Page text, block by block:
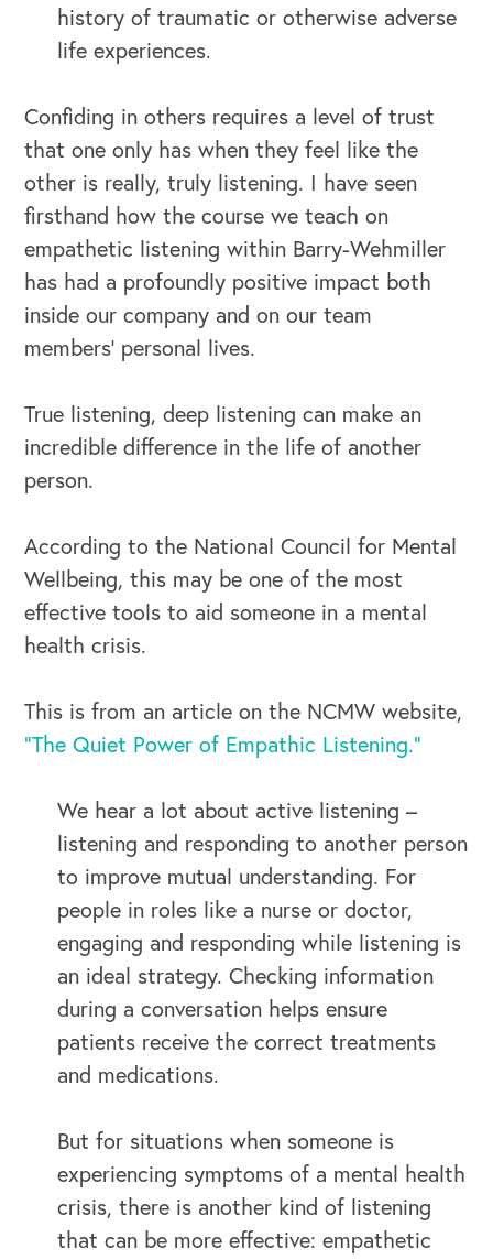
OUR BUSINESS
history of traumatic or otherwise adverse
life experiences.
Confiding in others requires a level of trust
that one only has when they feel like the
other is really, truly listening. I have seen
firsthand how the course we teach on
empathetic listening within Barry-Wehmiller
has had a profoundly positive impact both
inside our company and on our team
members’ personal lives.
True listening, deep listening can make an
incredible difference in the life of another
person.
According to the National Council for Mental
Wellbeing, this may be one of the most
effective tools to aid someone in a mental
health crisis.
This is from an article on the NCMW website,
“The Quiet Power of Empathic Listening.”
We hear a lot about active listening –
listening and responding to another person
to improve mutual understanding. For
people in roles like a nurse or doctor,
engaging and responding while listening is
an ideal strategy. Checking information
during a conversation helps ensure
patients receive the correct treatments
and medications.
But for situations when someone is
experiencing symptoms of a mental health
crisis, there is another kind of listening
that can be more effective: empathetic